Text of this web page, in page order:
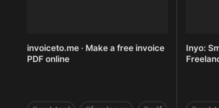
invoiceto.me · Make a free invoice
PDF online
Inyo: